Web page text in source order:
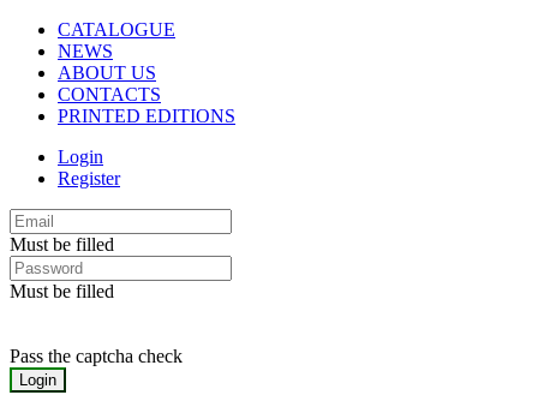
CATALOGUE
NEWS
ABOUT US
CONTACTS
PRINTED EDITIONS
Login
Register
Must be filled
Must be filled
Pass the captcha check